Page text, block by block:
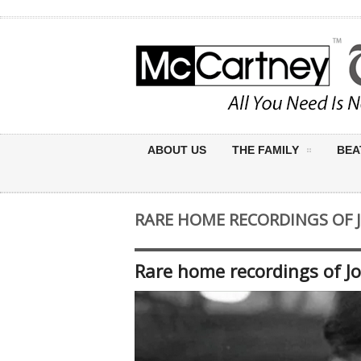
ABOUT US THE FAMILY
RARE HOME RECORDINGS
Rare home recordings of